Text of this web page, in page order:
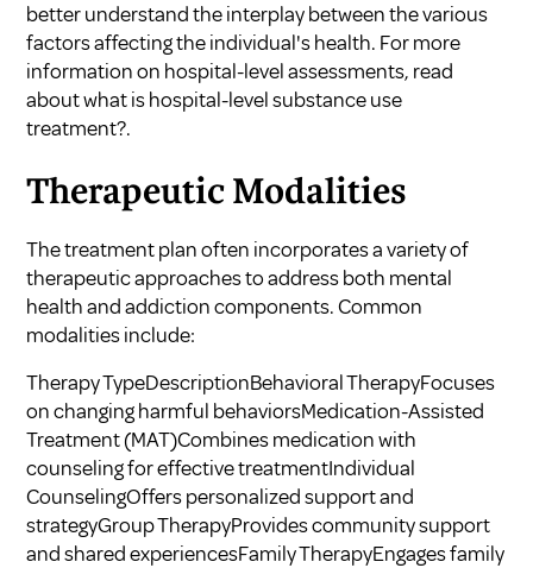
better understand the interplay between the various
factors affecting the individual's health. For more
information on hospital-level assessments, read
aboutwhat is hospital-level substance use
treatment?.
Therapeutic Modalities
The treatment plan often incorporates a variety of
therapeutic approaches to address both mental
health and addiction components. Common
modalities include:
Therapy TypeDescriptionBehavioral TherapyFocuses
on changing harmful behaviorsMedication-Assisted
Treatment (MAT)Combines medication with
counseling for effective treatmentIndividual
CounselingOffers personalized support and
strategyGroup TherapyProvides community support
and shared experiencesFamily TherapyEngages family